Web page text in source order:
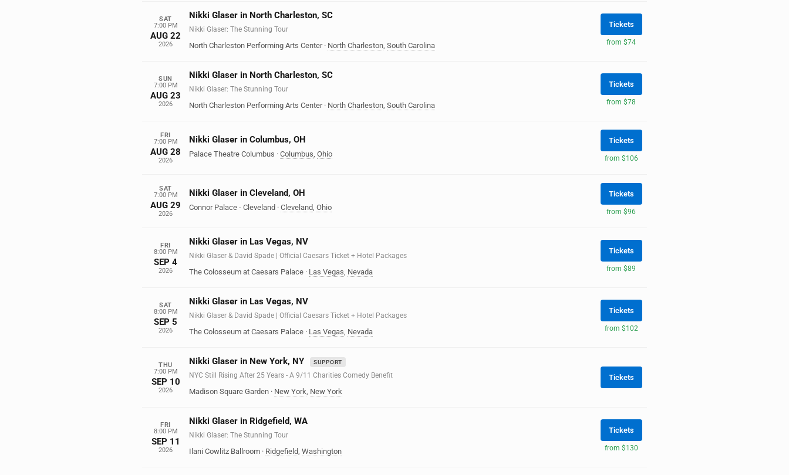
SAT
7:00 PM
AUG 22
2026
Nikki Glaser in North Charleston, SC
Nikki Glaser: The Stunning Tour
North Charleston Performing Arts Center · North Charleston, South Carolina
Tickets
from $74
SUN
7:00 PM
AUG 23
2026
Nikki Glaser in North Charleston, SC
Nikki Glaser: The Stunning Tour
North Charleston Performing Arts Center · North Charleston, South Carolina
Tickets
from $78
FRI
7:00 PM
AUG 28
2026
Nikki Glaser in Columbus, OH
Palace Theatre Columbus · Columbus, Ohio
Tickets
from $106
SAT
7:00 PM
AUG 29
2026
Nikki Glaser in Cleveland, OH
Connor Palace - Cleveland · Cleveland, Ohio
Tickets
from $96
FRI
8:00 PM
SEP 4
2026
Nikki Glaser in Las Vegas, NV
Nikki Glaser & David Spade | Official Caesars Ticket + Hotel Packages
The Colosseum at Caesars Palace · Las Vegas, Nevada
Tickets
from $89
SAT
8:00 PM
SEP 5
2026
Nikki Glaser in Las Vegas, NV
Nikki Glaser & David Spade | Official Caesars Ticket + Hotel Packages
The Colosseum at Caesars Palace · Las Vegas, Nevada
Tickets
from $102
THU
7:00 PM
SEP 10
2026
Nikki Glaser in New York, NY SUPPORT
NYC Still Rising After 25 Years - A 9/11 Charities Comedy Benefit
Madison Square Garden · New York, New York
Tickets
FRI
8:00 PM
SEP 11
2026
Nikki Glaser in Ridgefield, WA
Nikki Glaser: The Stunning Tour
Ilani Cowlitz Ballroom · Ridgefield, Washington
Tickets
from $130